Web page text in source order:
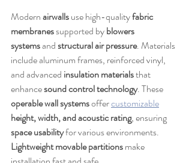
Modern airwalls use high-quality fabric
membranes supported by blowers
systems and structural air pressure. Materials
include aluminum frames, reinforced vinyl,
and advanced insulation materials that
enhance sound control technology. These
operable wall systems offer customizable
height, width, and acoustic rating, ensuring
space usability for various environments.
Lightweight movable partitions make